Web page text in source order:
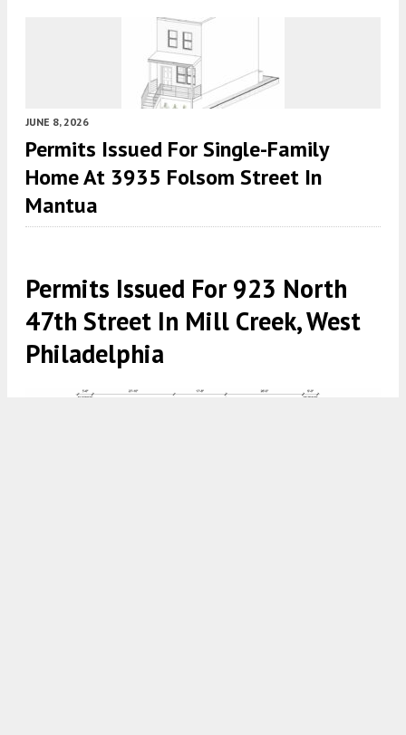
JUNE 8, 2026
Permits Issued For Single-Family
Home At 3935 Folsom Street In
Mantua
Permits Issued For 923 North
47th Street In Mill Creek, West
Philadelphia